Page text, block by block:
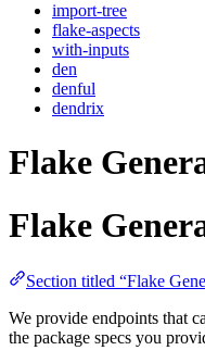
import-tree
flake-aspects
with-inputs
den
denful
dendrix
Flake
Flake
Section titled “Flake
We provide endpoints that
the package specs you